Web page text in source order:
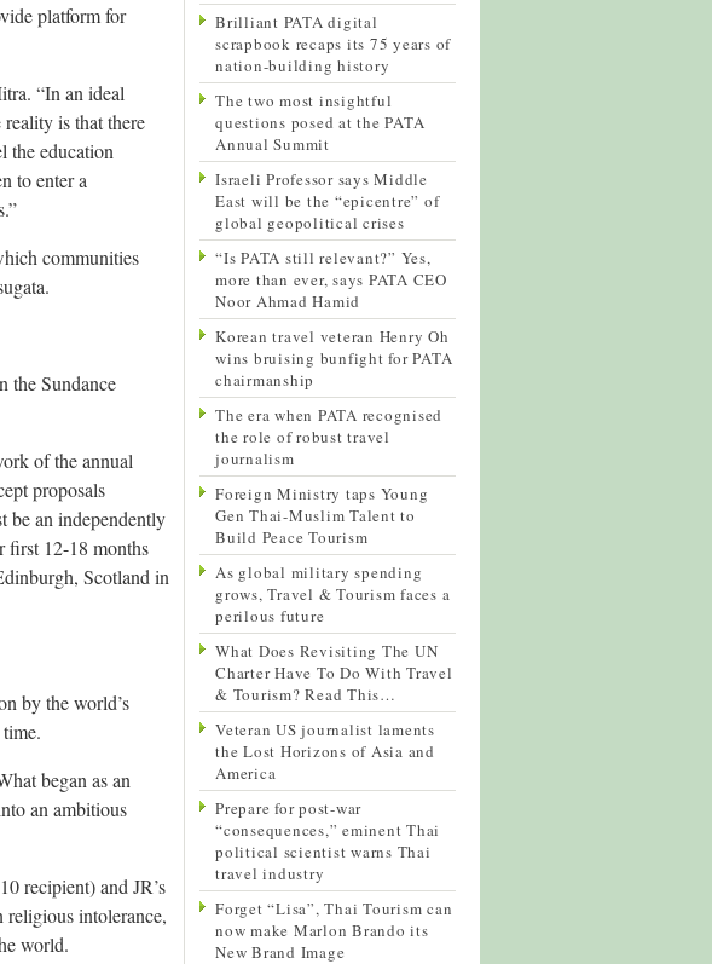
platform for
“In an ideal
is that there
the education
to enter a
communities
the Sundance
of the annual
proposals
be an independently
first 12-18 months
Scotland in
by the world’s
began as an
an ambitious
recipient) and JR’s
religious intolerance,
world.
Brilliant PATA digital
scrapbook recaps its 75 years of
nation-building history
The two most insightful
questions posed at the PATA
Annual Summit
Israeli Professor says Middle
East will be the “epicentre” of
global geopolitical crises
“Is PATA still relevant?” Yes,
more than ever, says PATA CEO
Noor Ahmad Hamid
Korean travel veteran Henry Oh
wins bruising bunfight for PATA
chairmanship
The era when PATA recognised
the role of robust travel
journalism
Foreign Ministry taps Young
Gen Thai-Muslim Talent to
Build Peace Tourism
As global military spending
grows, Travel & Tourism faces a
perilous future
What Does Revisiting The UN
Charter Have To Do With Travel
& Tourism? Read This…
Veteran US journalist laments
the Lost Horizons of Asia and
America
Prepare for post-war
“consequences,” eminent Thai
political scientist warns Thai
travel industry
Forget “Lisa”, Thai Tourism can
now make Marlon Brando its
New Brand Image